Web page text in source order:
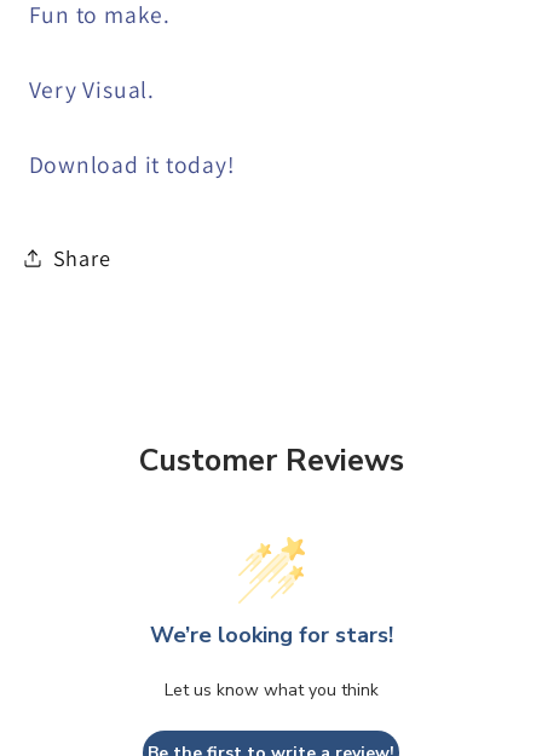
Fun to make.
Very Visual.
Download it today!
Share
Customer Reviews
We’re looking for stars!
Let us know what you think